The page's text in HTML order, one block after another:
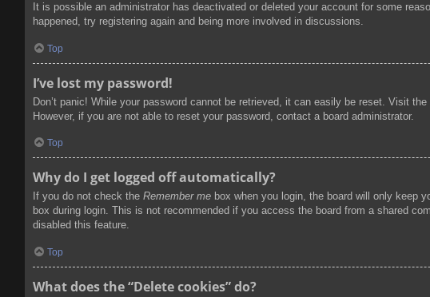
It is possible an administrator has deactivated or deleted your account for some
happened, try registering again and being more involved in discussions.
Top
I’ve lost my password!
Don’t panic! While your password cannot be retrieved, it can easily be reset. Visit
However, if you are not able to reset your password, contact a board administrator.
Top
Why do I get logged off automatically?
If you do not check the Remember me box when you login, the board will only keep
box during login. This is not recommended if you access the board from a shared
disabled this feature.
Top
What does the “Delete cookies” do?